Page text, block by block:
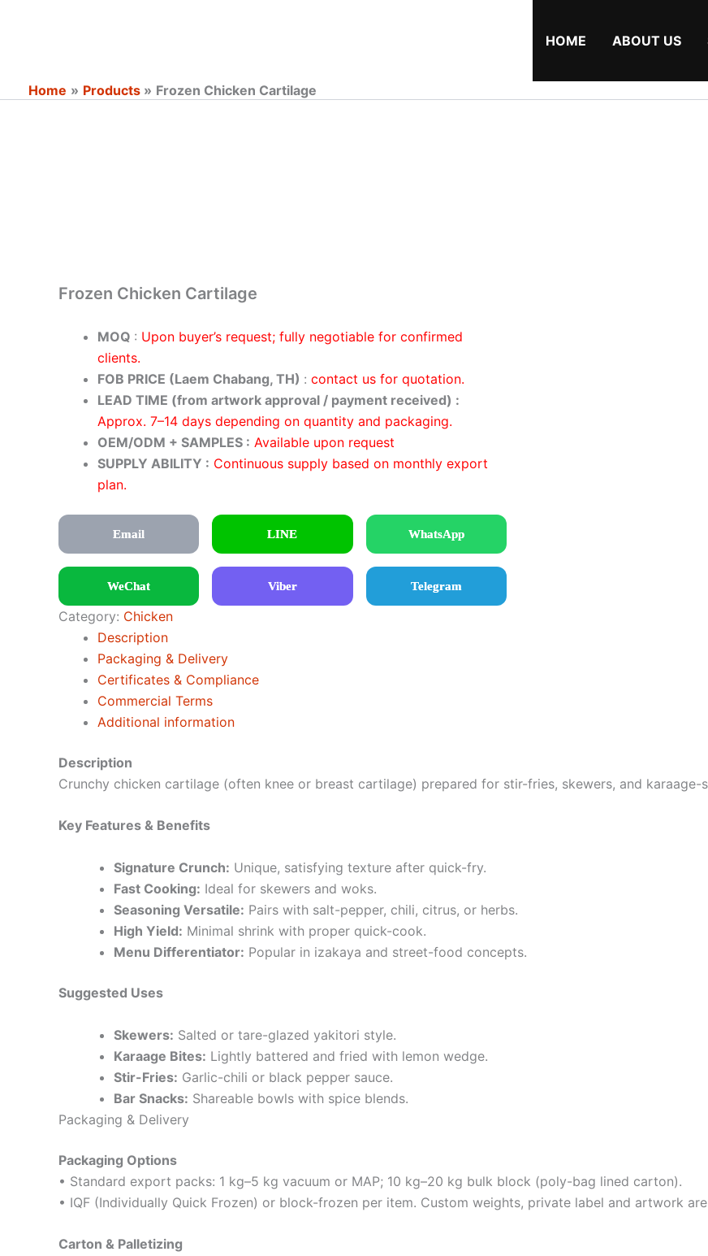
HOME ABOUT US
Home Products Frozen Chicken Cartilage
Frozen Chicken Cartilage
MOQ : Upon buyer’s request; fully negotiable for confirmed
clients.
FOB PRICE (Laem Chabang, TH) : contact us for quotation.
LEAD TIME (from artwork approval / payment received) :
Approx. 7–14 days depending on quantity and packaging.
OEM/ODM + SAMPLES : Available upon request
SUPPLY ABILITY : Continuous supply based on monthly export
plan.
Email LINE WhatsApp
WeChat Viber Telegram
Category: Chicken
Description
Packaging & Delivery
Certificates & Compliance
Commercial Terms
Additional information
Description
Crunchy chicken cartilage (often knee or breast cartilage) prepared for stir-fries, skewers, and
Key Features & Benefits
Signature Crunch: Unique, satisfying texture after quick-fry.
Fast Cooking: Ideal for skewers and woks.
Seasoning Versatile: Pairs with salt-pepper, chili, citrus, or herbs.
High Yield: Minimal shrink with proper quick-cook.
Menu Differentiator: Popular in izakaya and street-food concepts.
Suggested Uses
Skewers: Salted or tare-glazed yakitori style.
Karaage Bites: Lightly battered and fried with lemon wedge.
Stir-Fries: Garlic-chili or black pepper sauce.
Bar Snacks: Shareable bowls with spice blends.
Packaging & Delivery
Packaging Options
• Standard export packs: 1 kg–5 kg vacuum or MAP; 10 kg–20 kg bulk block (poly-bag lined carton).
• IQF (Individually Quick Frozen) or block-frozen per item. Custom weights, private label and artwork
Carton & Palletizing